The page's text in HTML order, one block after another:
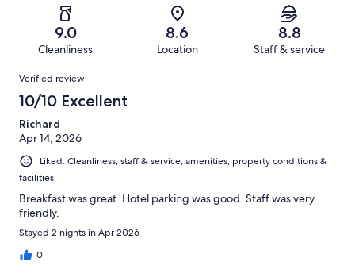
reviews
reviews
of
reviews
9.0
Cleanliness
8.6
Location
8.8
Staff & service
Reviews
Verified review
10/10 Excellent
Richard
Apr 14, 2026
Liked: Cleanliness, staff & service, amenities, property conditions &
facilities
Breakfast was great. Hotel parking was good. Staff was very
friendly.
Stayed 2 nights in Apr 2026
0